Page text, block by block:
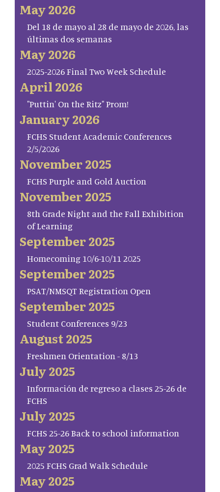
May 2026
Del 18 de mayo al 28 de mayo de 2026, las
últimas dos semanas
May 2026
2025-2026 Final Two Week Schedule
April 2026
"Puttin' On the Ritz" Prom!
January 2026
FCHS Student Academic Conferences
2/5/2026
November 2025
FCHS Purple and Gold Auction
November 2025
8th Grade Night and the Fall Exhibition
of Learning
September 2025
Homecoming 10/6-10/11 2025
September 2025
PSAT/NMSQT Registration Open
September 2025
Student Conferences 9/23
August 2025
Freshmen Orientation - 8/13
July 2025
Información de regreso a clases 25-26 de
FCHS
July 2025
FCHS 25-26 Back to school information
May 2025
2025 FCHS Grad Walk Schedule
May 2025